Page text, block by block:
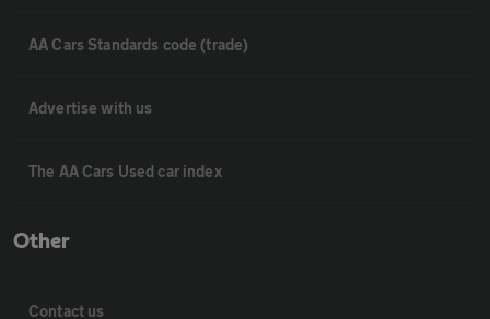
AA Cars Standards code (trade)
Advertise with us
The AA Cars Used car index
Other
Contact us